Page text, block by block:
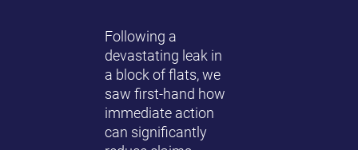
Following a
devastating leak in
a block of flats, we
saw first-hand how
immediate action
can significantly